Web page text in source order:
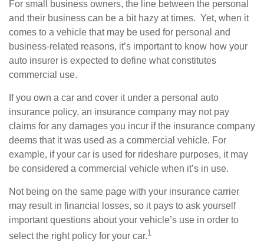
For small business owners, the line between the personal
and their business can be a bit hazy at times. Yet, when it
comes to a vehicle that may be used for personal and
business-related reasons, it’s important to know how your
auto insurer is expected to define what constitutes
commercial use.
If you own a car and cover it under a personal auto
insurance policy, an insurance company may not pay
claims for any damages you incur if the insurance company
deems that it was used as a commercial vehicle. For
example, if your car is used for rideshare purposes, it may
be considered a commercial vehicle when it’s in use.
Not being on the same page with your insurance carrier
may result in financial losses, so it pays to ask yourself
important questions about your vehicle’s use in order to
select the right policy for your car.1